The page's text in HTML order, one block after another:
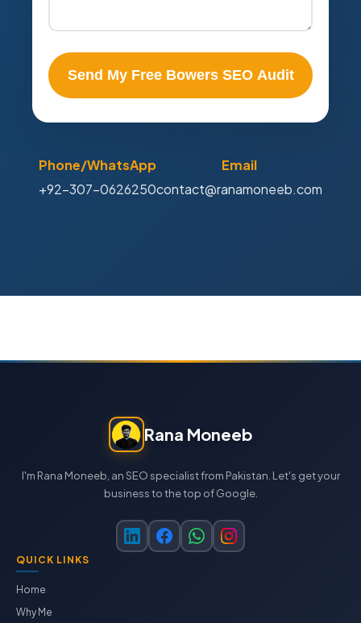
Send My Free Bowers SEO Audit
Phone/WhatsApp
+92-307-0626250
Email
contact@ranamoneeb.com
Rana Moneeb
I'm Rana Moneeb, an SEO specialist from Pakistan. Let's get your
business to the top of Google.
QUICK LINKS
Home
Why Me